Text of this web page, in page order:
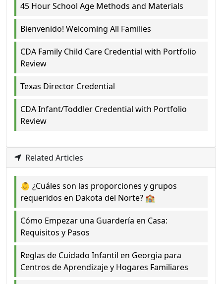
45 Hour School Age Methods and Materials
Bienvenido! Welcoming All Families
CDA Family Child Care Credential with Portfolio
Review
Texas Director Credential
CDA Infant/Toddler Credential with Portfolio
Review
Related Articles
👶 ¿Cuáles son las proporciones y grupos
requeridos en Dakota del Norte? 🏫
Cómo Empezar una Guardería en Casa:
Requisitos y Pasos
Reglas de Cuidado Infantil en Georgia para
Centros de Aprendizaje y Hogares Familiares